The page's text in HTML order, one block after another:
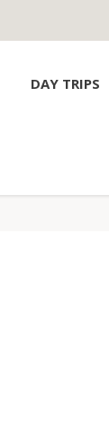
DAY TRIPS